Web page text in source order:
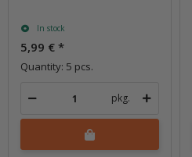
In stock
5,99 € *
Quantity: 5 pcs.
pkg.